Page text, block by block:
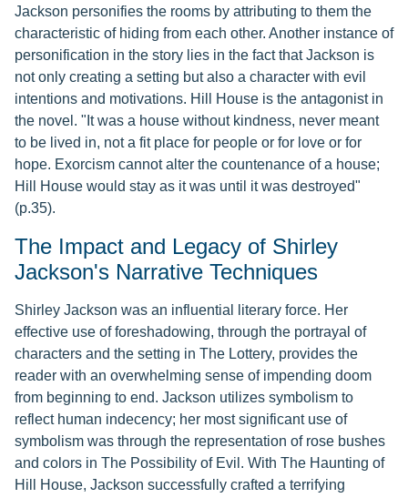
Jackson personifies the rooms by attributing to them the
characteristic of hiding from each other. Another instance of
personification in the story lies in the fact that Jackson is
not only creating a setting but also a character with evil
intentions and motivations. Hill House is the antagonist in
the novel. "It was a house without kindness, never meant
to be lived in, not a fit place for people or for love or for
hope. Exorcism cannot alter the countenance of a house;
Hill House would stay as it was until it was destroyed"
(p.35).
The Impact and Legacy of Shirley
Jackson's Narrative Techniques
Shirley Jackson was an influential literary force. Her
effective use of foreshadowing, through the portrayal of
characters and the setting in The Lottery, provides the
reader with an overwhelming sense of impending doom
from beginning to end. Jackson utilizes symbolism to
reflect human indecency; her most significant use of
symbolism was through the representation of rose bushes
and colors in The Possibility of Evil. With The Haunting of
Hill House, Jackson successfully crafted a terrifying